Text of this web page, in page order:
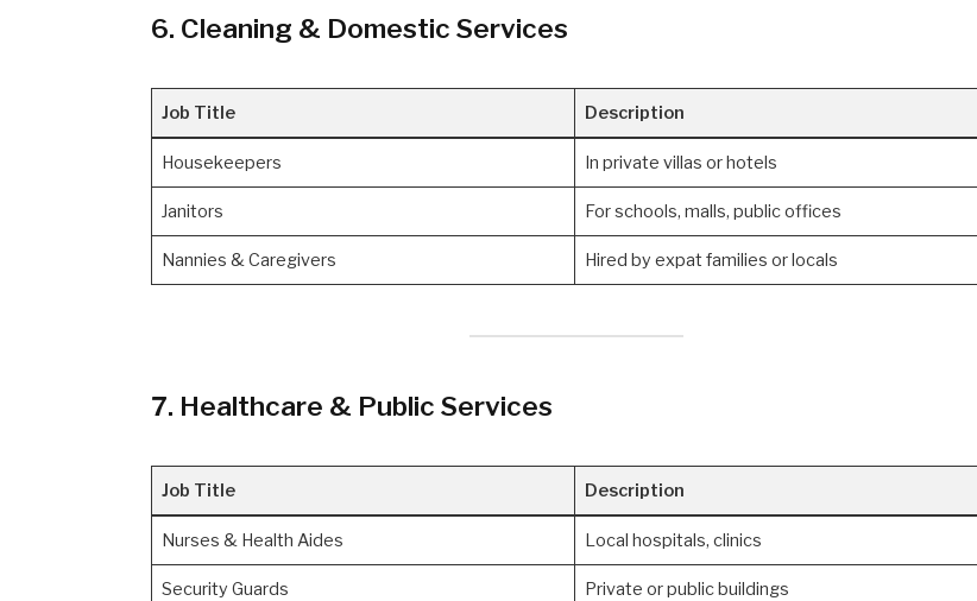
6. Cleaning & Domestic Services
Job Title Description
Housekeepers In private villas or hotels
Janitors For schools, malls, public offices
Nannies & Caregivers Hired by expat families or locals
7. Healthcare & Public Services
Job Title Description
Nurses & Health Aides Local hospitals, clinics
Security Guards Private or public buildings